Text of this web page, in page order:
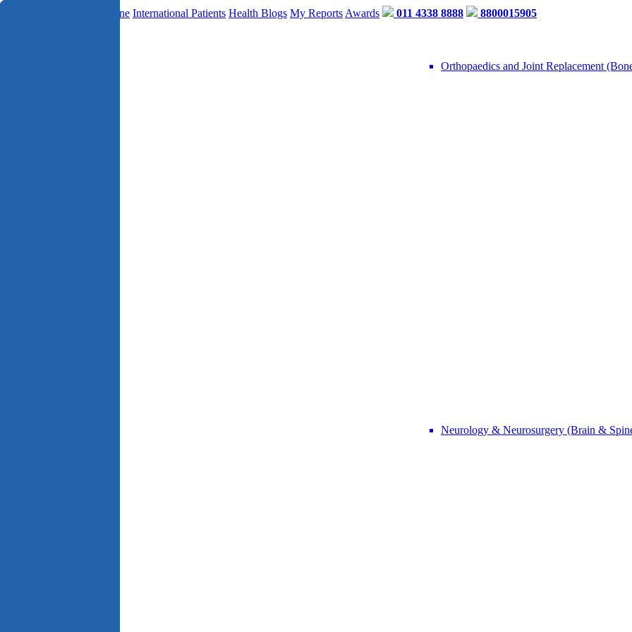
Telemedicine International Patients Health Blogs My Reports Awards 011 4338 8888 8800015905
Orthopaedics and Joint Replacement
Neurology & Neurosurgery (Brain &